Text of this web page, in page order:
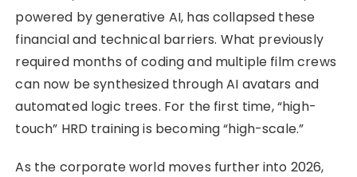
powered by generative AI, has collapsed these
financial and technical barriers. What previously
required months of coding and multiple film crews
can now be synthesized through AI avatars and
automated logic trees. For the first time, “high-
touch” HRD training is becoming “high-scale.”
As the corporate world moves further into 2026,